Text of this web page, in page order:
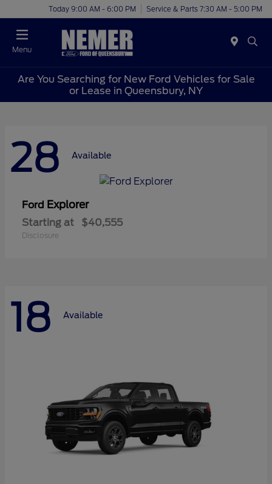
Today 9:00 AM - 6:00 PM Service & Parts 7:30 AM - 5:00 PM
Menu
Are You Searching for New Ford Vehicles for Sale
or Lease in Queensbury, NY
28 Available
Ford Explorer
Starting at $40,555
Disclosure
18 Available